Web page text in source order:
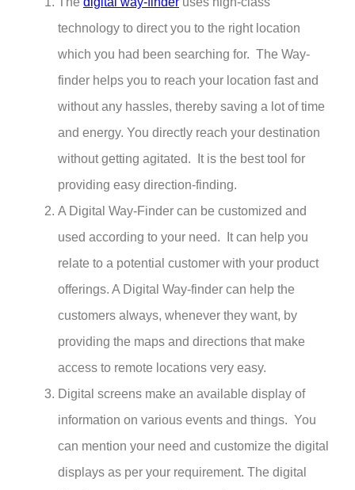
technology to direct you to the right location
which you had been searching for. The Way-
finder helps you to reach your location fast and
without any hassles, thereby saving a lot of time
and energy. You directly reach your destination
without getting agitated. It is the best tool for
providing easy direction-finding.
A Digital Way-Finder can be customized and
used according to your need. It can help you
relate to a potential customer with your product
offerings. A Digital Way-finder can help the
customers always, whenever they want, by
providing the maps and directions that make
access to remote locations very easy.
Digital screens make an available display of
information on various events and things. You
can mention your need and customize the digital
displays as per your requirement. The digital